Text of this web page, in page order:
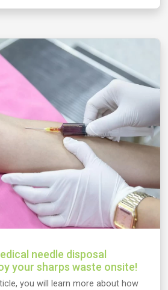
needle disposal
your sharps waste onsite!
you will learn more about how